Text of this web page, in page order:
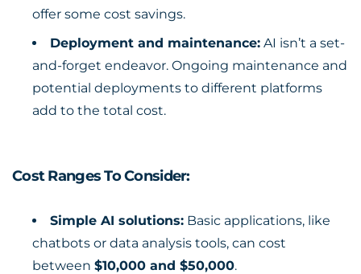
offer some cost savings.
Deployment and maintenance: AI isn’t a set-
and-forget endeavor. Ongoing maintenance and
potential deployments to different platforms
add to the total cost.
Cost Ranges To Consider:
Simple AI solutions: Basic applications, like
chatbots or data analysis tools, can cost
between $10,000 and $50,000.